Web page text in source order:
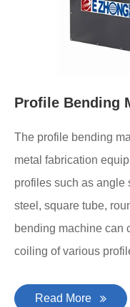
Profile Bending
The profile bending
metal fabrication
profiles such as angle
steel, square tube,
bending machine can
coiling of various
Read More